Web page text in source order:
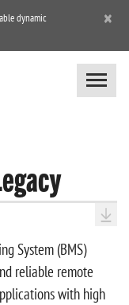
dynamic
×
System (BMS)
reliable remote
with high